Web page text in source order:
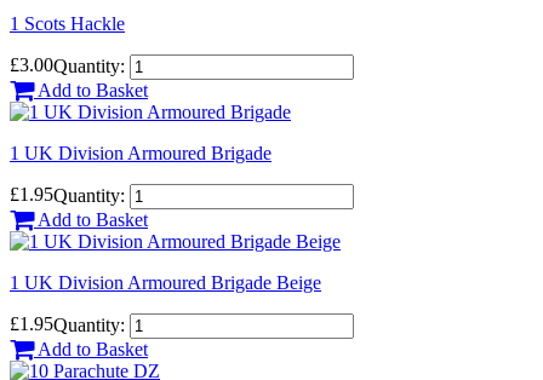
1 Scots Hackle
£3.00Quantity:
Add to Basket
1 UK Division Armoured Brigade
£1.95Quantity:
Add to Basket
1 UK Division Armoured Brigade Beige
£1.95Quantity:
Add to Basket